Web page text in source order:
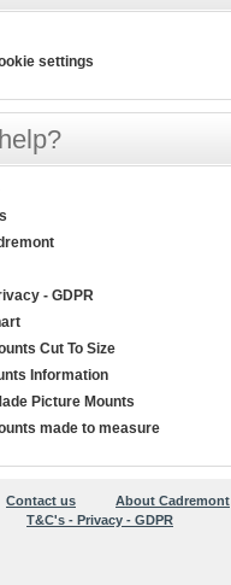
settings
- GDPR
Cut To Size
Information
Picture Mounts
made to measure
Contact us About Cadremont
T&C's - Privacy - GDPR